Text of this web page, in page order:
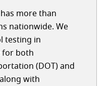
more than
nationwide. We
testing in
for both
(DOT) and
with